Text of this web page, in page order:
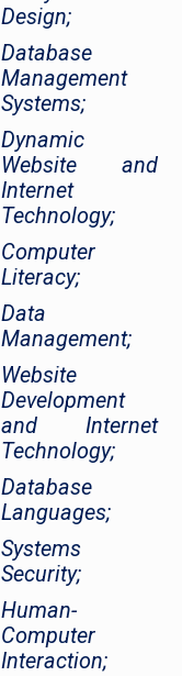
Design;
Database
Management
Systems;
Dynamic
Website and
Internet
Technology;
Computer
Literacy;
Data
Management;
Website
Development
and Internet
Technology;
Database
Languages;
Systems
Security;
Human-
Computer
Interaction;